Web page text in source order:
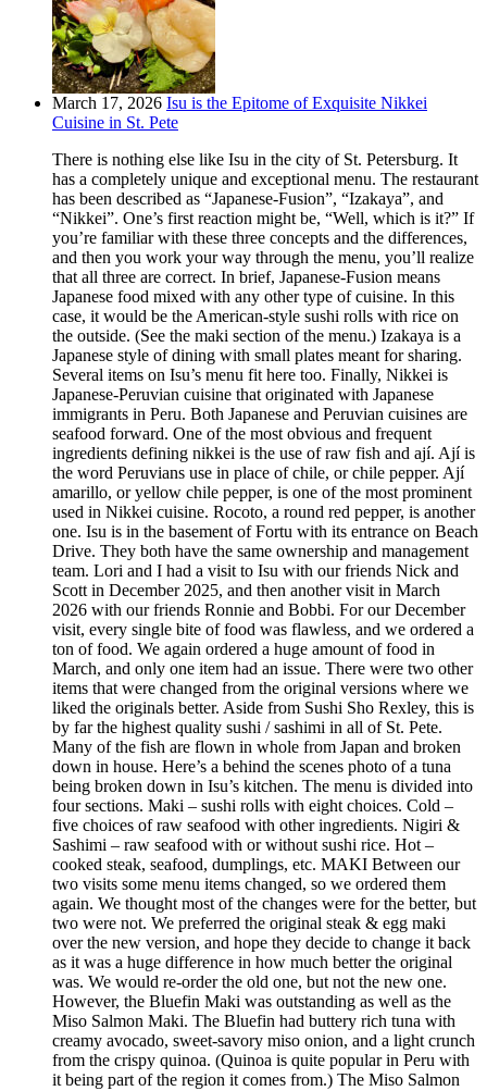
March 17, 2026 Isu is the Epitome of Exquisite Nikkei
Cuisine in St. Pete
There is nothing else like Isu in the city of St. Petersburg. It
has a completely unique and exceptional menu. The restaurant
has been described as “Japanese-Fusion”, “Izakaya”, and
“Nikkei”. One’s first reaction might be, “Well, which is it?” If
you’re familiar with these three concepts and the differences,
and then you work your way through the menu, you’ll realize
that all three are correct. In brief, Japanese-Fusion means
Japanese food mixed with any other type of cuisine. In this
case, it would be the American-style sushi rolls with rice on
the outside. (See the maki section of the menu.) Izakaya is a
Japanese style of dining with small plates meant for sharing.
Several items on Isu’s menu fit here too. Finally, Nikkei is
Japanese-Peruvian cuisine that originated with Japanese
immigrants in Peru. Both Japanese and Peruvian cuisines are
seafood forward. One of the most obvious and frequent
ingredients defining nikkei is the use of raw fish and ají. Ají is
the word Peruvians use in place of chile, or chile pepper. Ají
amarillo, or yellow chile pepper, is one of the most prominent
used in Nikkei cuisine. Rocoto, a round red pepper, is another
one. Isu is in the basement of Fortu with its entrance on Beach
Drive. They both have the same ownership and management
team. Lori and I had a visit to Isu with our friends Nick and
Scott in December 2025, and then another visit in March
2026 with our friends Ronnie and Bobbi. For our December
visit, every single bite of food was flawless, and we ordered a
ton of food. We again ordered a huge amount of food in
March, and only one item had an issue. There were two other
items that were changed from the original versions where we
liked the originals better. Aside from Sushi Sho Rexley, this is
by far the highest quality sushi / sashimi in all of St. Pete.
Many of the fish are flown in whole from Japan and broken
down in house. Here’s a behind the scenes photo of a tuna
being broken down in Isu’s kitchen. The menu is divided into
four sections. Maki – sushi rolls with eight choices. Cold –
five choices of raw seafood with other ingredients. Nigiri &
Sashimi – raw seafood with or without sushi rice. Hot –
cooked steak, seafood, dumplings, etc. MAKI Between our
two visits some menu items changed, so we ordered them
again. We thought most of the changes were for the better, but
two were not. We preferred the original steak & egg maki
over the new version, and hope they decide to change it back
as it was a huge difference in how much better the original
was. We would re-order the old one, but not the new one.
However, the Bluefin Maki was outstanding as well as the
Miso Salmon Maki. The Bluefin had buttery rich tuna with
creamy avocado, sweet-savory miso onion, and a light crunch
from the crispy quinoa. (Quinoa is quite popular in Peru with
it being part of the region it comes from.) The Miso Salmon